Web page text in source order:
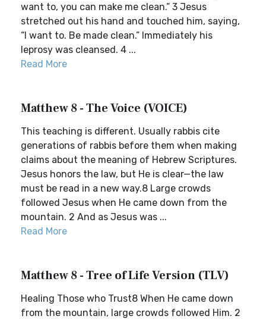
want to, you can make me clean.” 3 Jesus
stretched out his hand and touched him, saying,
“I want to. Be made clean.” Immediately his
leprosy was cleansed. 4 ...
Read More
Matthew 8 - The Voice (VOICE)
This teaching is different. Usually rabbis cite
generations of rabbis before them when making
claims about the meaning of Hebrew Scriptures.
Jesus honors the law, but He is clear—the law
must be read in a new way.8 Large crowds
followed Jesus when He came down from the
mountain. 2 And as Jesus was ...
Read More
Matthew 8 - Tree of Life Version (TLV)
Healing Those who Trust8 When He came down
from the mountain, large crowds followed Him. 2